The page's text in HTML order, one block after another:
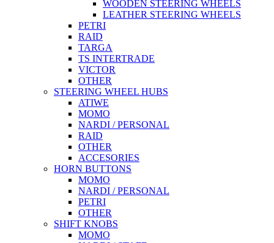
WOODEN STEERING WHEELS
LEATHER STEERING WHEELS
PETRI
RAID
TARGA
TS INTERTRADE
VICTOR
OTHER
STEERING WHEEL HUBS
ATIWE
MOMO
NARDI / PERSONAL
RAID
OTHER
ACCESORIES
HORN BUTTONS
MOMO
NARDI / PERSONAL
PETRI
OTHER
SHIFT KNOBS
MOMO